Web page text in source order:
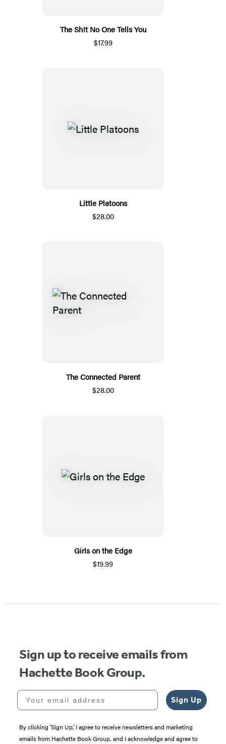
The Sh!t No One Tells You
$17.99
Little Platoons
$28.00
The Connected Parent
$28.00
Girls on the Edge
$19.99
Sign up to receive emails from
Hachette Book Group.
Your email address
Sign Up
By clicking ‘Sign Up,’ I agree to receive newsletters and marketing
emails from Hachette Book Group, and I acknowledge and agree to